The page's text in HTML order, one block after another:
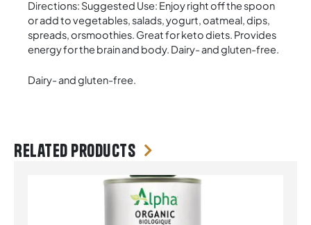
Directions: Suggested Use: Enjoy right off the spoon
or add to vegetables, salads, yogurt, oatmeal, dips,
spreads, orsmoothies. Great for keto diets. Provides
energy for the brain and body. Dairy- and gluten-free.
Dairy- and gluten-free.
Related products